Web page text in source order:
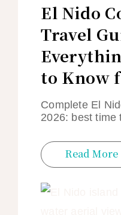
El Nido
Travel
to Know
Complete El
2026: best
Read More